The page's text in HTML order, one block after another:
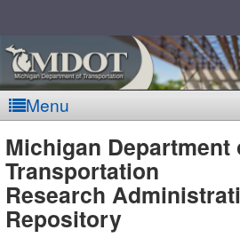
Menu
MDOT
Michigan Department
Transportation
Research
Repository